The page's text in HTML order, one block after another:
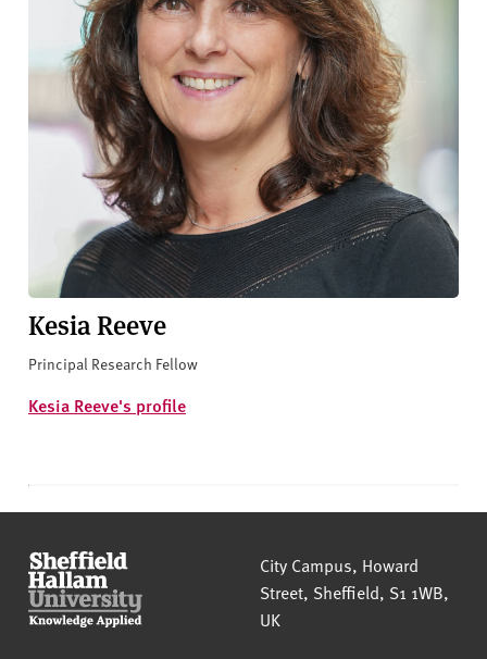
Kesia Reeve
Principal Research Fellow
Kesia Reeve's profile
Sheffield Hallam University
City Campus, Howard
Street, Sheffield, S1 1WB,
UK